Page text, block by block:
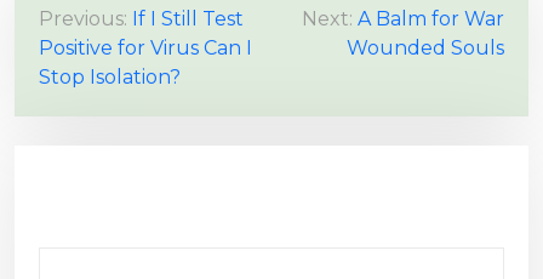
P
o
s
Previous: If I Still Test
Positive for Virus Can I
Stop Isolation?
Next: A Balm for War
Wounded Souls